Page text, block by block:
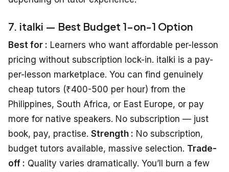
7. italki — Best Budget 1-on-1 Option
Best for : Learners who want affordable per-lesson
pricing without subscription lock-in. italki is a pay-
per-lesson marketplace. You can find genuinely
cheap tutors (₹400-500 per hour) from the
Philippines, South Africa, or East Europe, or pay
more for native speakers. No subscription — just
book, pay, practise. Strength : No subscription,
budget tutors available, massive selection. Trade-
off : Quality varies dramatically. You’ll burn a few